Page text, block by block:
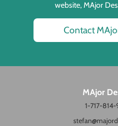
website, MAjor
Contact
MAjor
1-717-